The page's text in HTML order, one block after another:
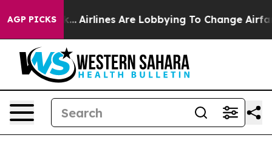
AGP PICKSAirlines Are Lobbying To Change Airfare Font